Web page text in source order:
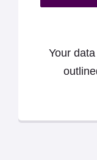
Your